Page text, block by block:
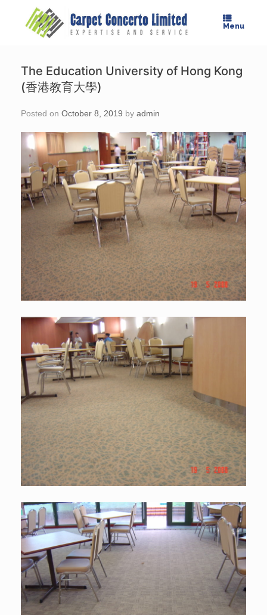
Menu
The Education University of Hong Kong
(香港教育大學)
Posted on October 8, 2019 by admin